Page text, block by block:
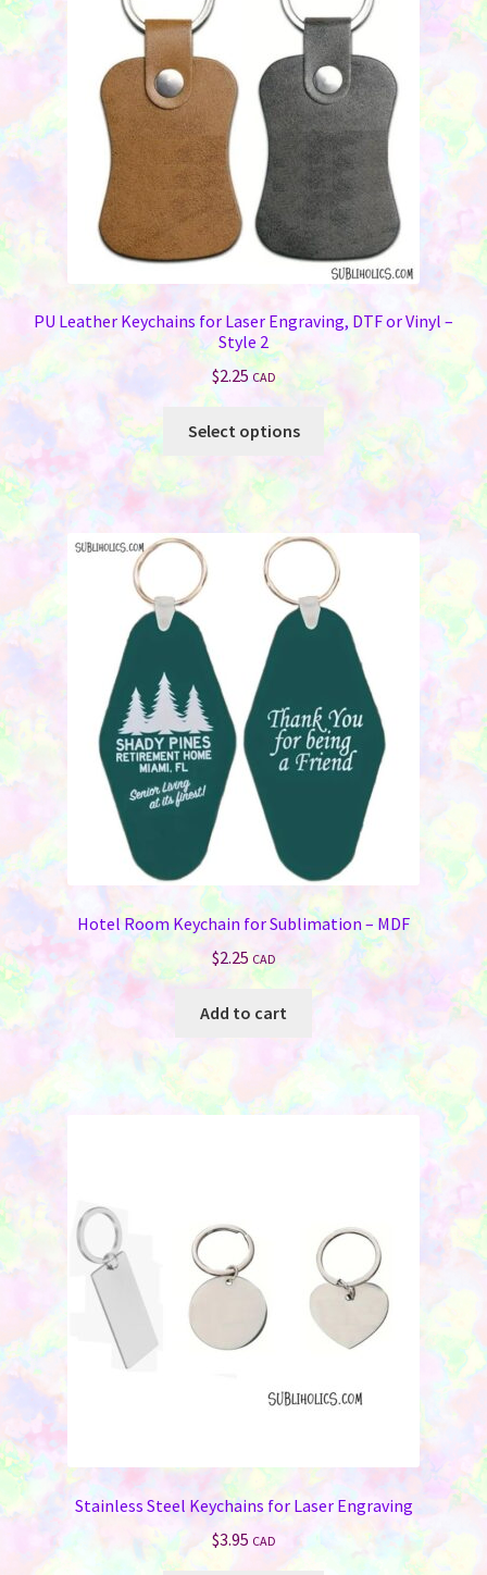
be
chosen
on
the
product
page
PU Leather Keychains for Laser Engraving, DTF or Vinyl –
Style 2
$2.25 CAD
Select options
This
product
multiple
variants.
The
options
may
chosen
the
product
page
Hotel Room Keychain for Sublimation – MDF
$2.25 CAD
Add to cart
Stainless Steel Keychains for Laser Engraving
$3.95 CAD